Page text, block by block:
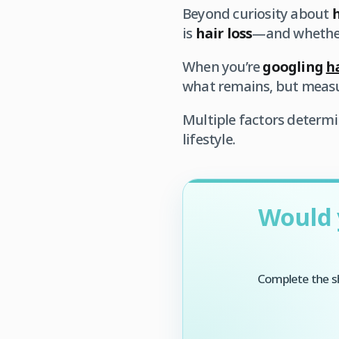
Beyond curiosity about
is hair loss—and
When you’regoogling
what remains, but
Multiple factors
lifestyle.
Complete the